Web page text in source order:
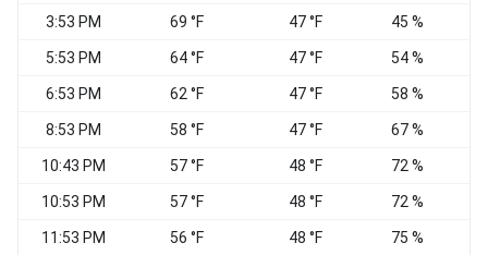
3:53 PM 69 °F 47 °F 45 %
5:53 PM 64 °F 47 °F 54 %
6:53 PM 62 °F 47 °F 58 %
8:53 PM 58 °F 47 °F 67 %
10:43 PM 57 °F 48 °F 72 %
10:53 PM 57 °F 48 °F 72 %
11:53 PM 56 °F 48 °F 75 %